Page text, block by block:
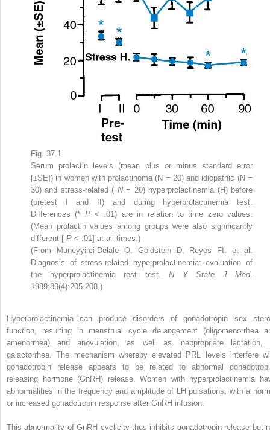
Fig. 37.1
Serum prolactin levels (mean plus or minus standard error
[±SE]) in women with prolactinoma (N = 20) and idiopathic (N =
30) and stress-related ( N= 20) hyperprolactinemia (H) before
(pretest I and II) and during hyperprolactinemia test.
Differences (* P< .01) are in relation to time zero values.
(Mean prolactin values among groups were also significantly
different [ P < .01] at all times.)
(From Muneyyirci-Delale O, Goldstein D, Reyes FI, et al.
Diagnosis of stress-related hyperprolactinemia: evaluation of
the hyperprolactinemia rest test. N Y State J Med.
1989;89(4):205-208.)
Hyperprolactinemia can produce disorders of gonadotropin sex
function, resulting in menstrual cycle derangement (oligomenorrhea
amenorrhea) and anovulation, as well as inappropriate lactation,
galactorrhea. The mechanism whereby elevated PRL levels interfere
gonadotropin release appears to be related to abnormal
releasing hormone (GnRH) release. Women with hyperprolactinemia
abnormalities in the frequency and amplitude of LH pulsations, with a
or increased gonadotropin response after GnRH infusion.
This abnormality of GnRH cyclicity thus inhibits gonadotropin release but